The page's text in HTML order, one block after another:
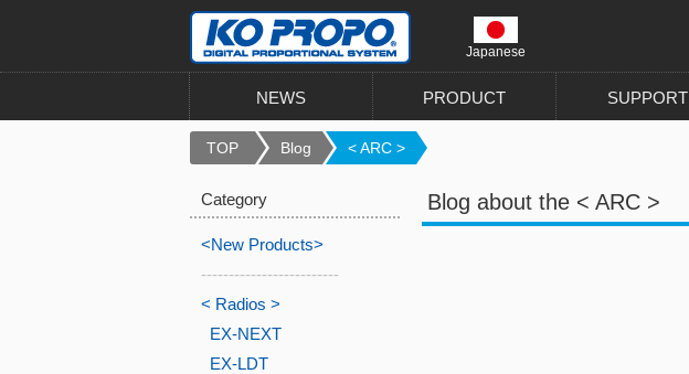
Japanese
NEWS PRODUCT SUPPORT
TOP Blog < ARC >
Blog about the < ARC >
Category
<New Products>
-------------------------
< Radios >
EX-NEXT
EX-LDT